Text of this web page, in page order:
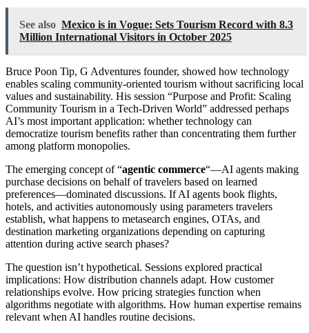
See also Mexico is in Vogue: Sets Tourism Record with 8.3
Million International Visitors in October 2025
Bruce Poon Tip, G Adventures founder, showed how technology
enables scaling community-oriented tourism without sacrificing local
values and sustainability. His session “Purpose and Profit: Scaling
Community Tourism in a Tech-Driven World” addressed perhaps
AI’s most important application: whether technology can
democratize tourism benefits rather than concentrating them further
among platform monopolies.
The emerging concept of “agentic commerce“—AI agents making
purchase decisions on behalf of travelers based on learned
preferences—dominated discussions. If AI agents book flights,
hotels, and activities autonomously using parameters travelers
establish, what happens to metasearch engines, OTAs, and
destination marketing organizations depending on capturing
attention during active search phases?
The question isn’t hypothetical. Sessions explored practical
implications: How distribution channels adapt. How customer
relationships evolve. How pricing strategies function when
algorithms negotiate with algorithms. How human expertise remains
relevant when AI handles routine decisions.